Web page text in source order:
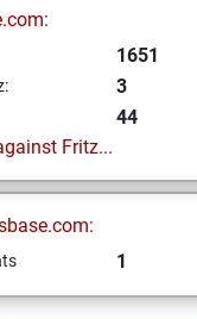
1651
3
44
Fritz...
1